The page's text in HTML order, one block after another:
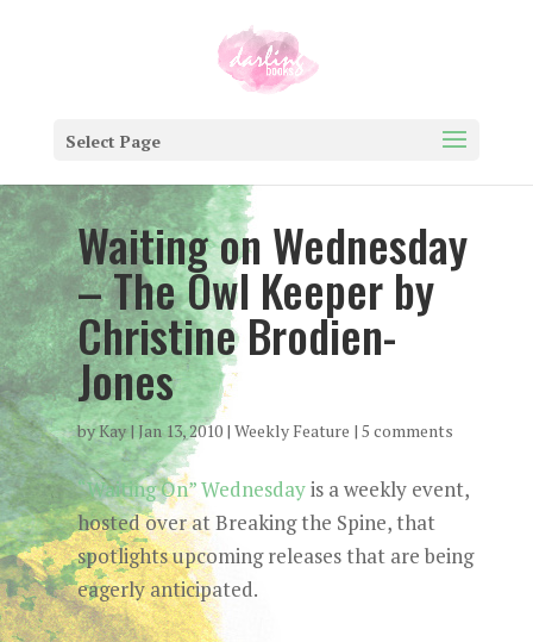
Select Page
Waiting on Wednesday
– The Owl Keeper by
Christine Brodien-
Jones
byKay| Jan 13, 2010| Weekly Feature | 5 comments
“Waiting On” Wednesdayis a weekly event,
hosted over at Breaking the Spine, that
spotlights upcoming releases that are being
eagerly anticipated.